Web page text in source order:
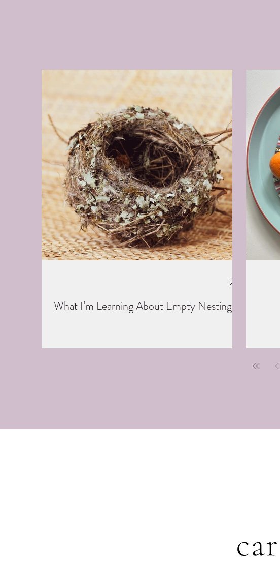
What I’m Learning About Empty Nesting